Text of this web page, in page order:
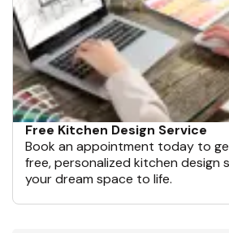
Free Kitchen Design Service
Book an appointment today to
free, personalized kitchen design
your dream space to life.